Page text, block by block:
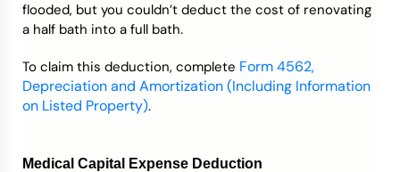
flooded, but you couldn’t deduct the cost of renovating
a half bath into a full bath.
To claim this deduction, complete Form 4562,
Depreciation and Amortization (Including Information
on Listed Property).
Medical Capital Expense Deduction